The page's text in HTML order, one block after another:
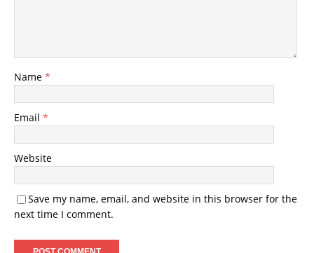
Name *
Email *
Website
Save my name, email, and website in this browser for the
next time I comment.